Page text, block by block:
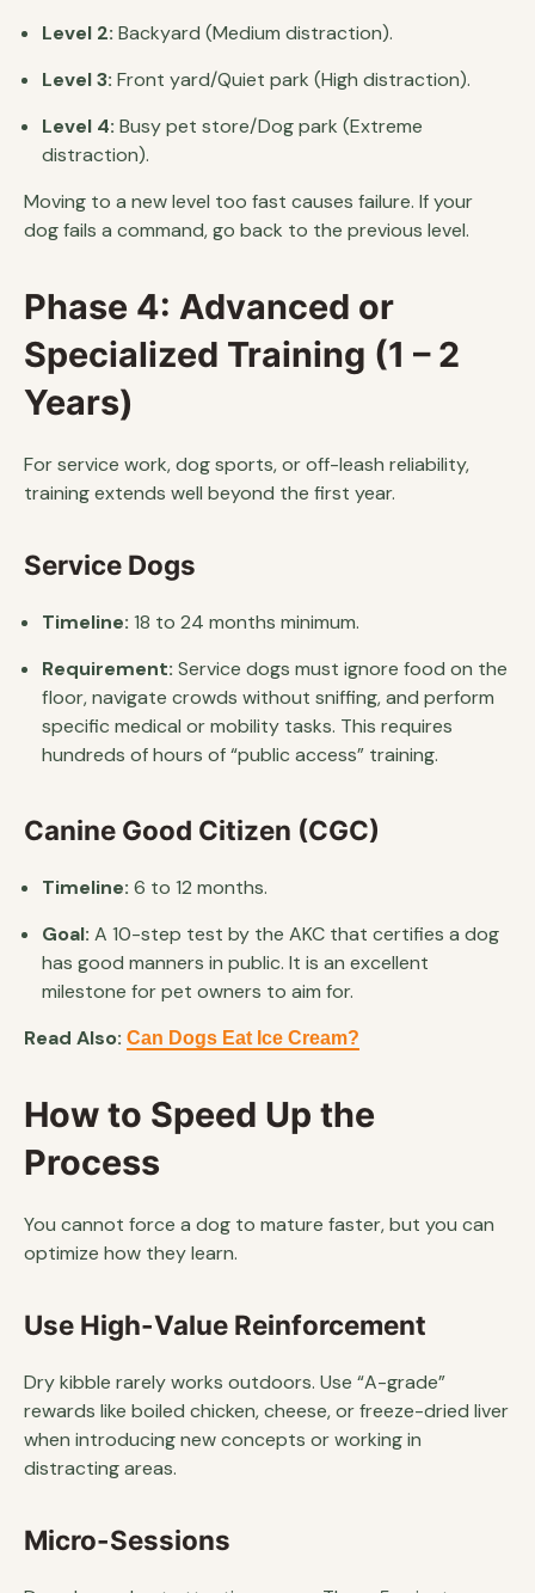
Level 2: Backyard (Medium distraction).
Level 3: Front yard/Quiet park (High distraction).
Level 4: Busy pet store/Dog park (Extreme
distraction).
Moving to a new level too fast causes failure. If your
dog fails a command, go back to the previous level.
Phase 4: Advanced or
Specialized Training (1 – 2
Years)
For service work, dog sports, or off-leash reliability,
training extends well beyond the first year.
Service Dogs
Timeline: 18 to 24 months minimum.
Requirement: Service dogs must ignore food on the
floor, navigate crowds without sniffing, and perform
specific medical or mobility tasks. This requires
hundreds of hours of “public access” training.
Canine Good Citizen (CGC)
Timeline: 6 to 12 months.
Goal: A 10-step test by the AKC that certifies a dog
has good manners in public. It is an excellent
milestone for pet owners to aim for.
Read Also: Can Dogs Eat Ice Cream?
How to Speed Up the
Process
You cannot force a dog to mature faster, but you can
optimize how they learn.
Use High-Value Reinforcement
Dry kibble rarely works outdoors. Use “A-grade”
rewards like boiled chicken, cheese, or freeze-dried liver
when introducing new concepts or working in
distracting areas.
Micro-Sessions